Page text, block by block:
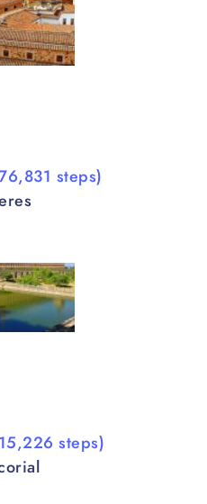
steps)
steps)